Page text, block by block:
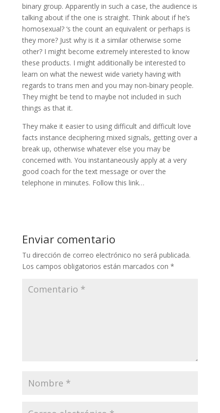
binary group. Apparently in such a case, the audience is
talking about if the one is straight. Think about if he’s
homosexual? ‘s the count an equivalent or perhaps is
they more? Just why is it a similar otherwise some
other? I might become extremely interested to know
these products. I might additionally be interested to
learn on what the newest wide variety having with
regards to trans men and you may non-binary people.
They might be tend to maybe not included in such
things as that it.
They make it easier to using difficult and difficult love
facts instance deciphering mixed signals, getting over a
break up, otherwise whatever else you may be
concerned with. You instantaneously apply at a very
good coach for the text message or over the
telephone in minutes. Follow this link…
Enviar comentario
Tu dirección de correo electrónico no será publicada.
Los campos obligatorios están marcados con *